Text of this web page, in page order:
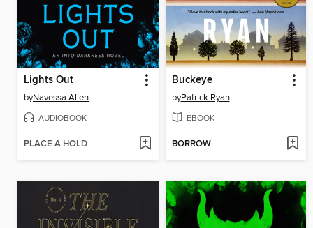
Lights Out
byNavessa Allen
AUDIOBOOK
PLACE A HOLD
Buckeye
byPatrick Ryan
EBOOK
BORROW